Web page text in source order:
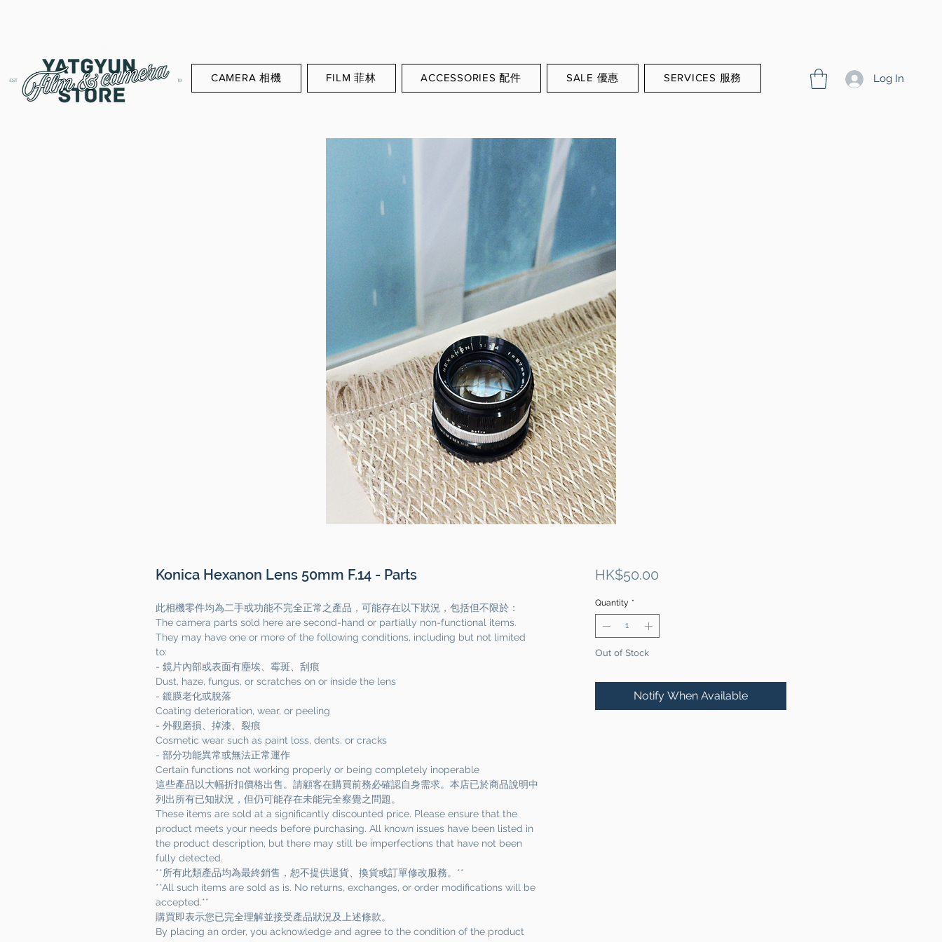
CAMERA 相機 FILM 菲林 ACCESSORIES 配件 SALE 優惠 SERVICES 服務 Log In
Konica Hexanon Lens 50mm F.14 - Parts
此相機零件均為二手或功能不完全正常之產品，可能存在以下狀況，包括但不限於：
The camera parts sold here are second-hand or partially non-functional items.
They may have one or more of the following conditions, including but not limited
to:
- 鏡片內部或表面有塵埃、霉斑、刮痕
Dust, haze, fungus, or scratches on or inside the lens
- 鍍膜老化或脫落
Coating deterioration, wear, or peeling
- 外觀磨損、掉漆、裂痕
Cosmetic wear such as paint loss, dents, or cracks
- 部分功能異常或無法正常運作
Certain functions not working properly or being completely inoperable
這些產品以大幅折扣價格出售。請顧客在購買前務必確認自身需求。本店已於商品說明中
列出所有已知狀況，但仍可能存在未能完全察覺之問題。
These items are sold at a significantly discounted price. Please ensure that the
product meets your needs before purchasing. All known issues have been listed in
the product description, but there may still be imperfections that have not been
fully detected.
**所有此類產品均為最終銷售，恕不提供退貨、換貨或訂單修改服務。**
**All such items are sold as is. No returns, exchanges, or order modifications will be
accepted.**
購買即表示您已完全理解並接受產品狀況及上述條款。
By placing an order, you acknowledge and agree to the condition of the product
HK$50.00Price
Quantity *
Out of Stock
Notify When Available